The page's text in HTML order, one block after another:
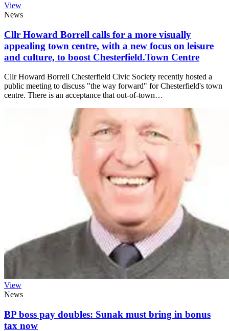
View
News
Cllr Howard Borrell calls for a more visually
appealing town centre, with a new focus on leisure
and culture, to boost Chesterfield.Town Centre
Cllr Howard Borrell Chesterfield Civic Society recently hosted a
public meeting to discuss "the way forward" for Chesterfield's town
centre. There is an acceptance that out-of-town…
View
News
BP boss pay doubles: Sunak must bring in bonus
tax now